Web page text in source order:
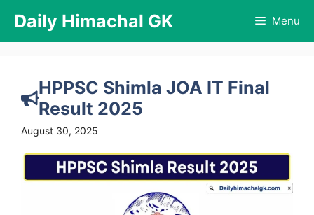
content
Daily Himachal GK Menu
HPPSC Shimla JOA IT Final
Result 2025
August 30, 2025